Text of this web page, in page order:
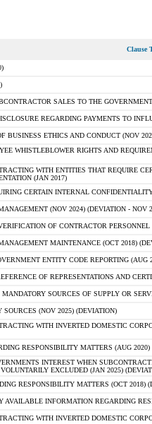
Clause
SALES TO THE
REGARDING PAYMENTS TO
BUSINESS ETHICS AND CONDUCT (NOV
WHISTLEBLOWER RIGHTS AND
WITH ENTITIES THAT REQUIRE
(JAN 2017)
CERTAIN INTERNAL
(NOV 2024) (DEVIATION - NOV
OF CONTRACTOR PERSONNEL
MAINTENANCE (OCT 2018)
ENTITY CODE REPORTING (AUG
OF REPRESENTATIONS AND
SOURCES OF SUPPLY OR
SOURCES (NOV 2025) (DEVIATION)
WITH INVERTED DOMESTIC
RESPONSIBILITY MATTERS (AUG
INTEREST WHEN
EXCLUDED (JAN 2025)
RESPONSIBILITY MATTERS (OCT 2018)
AVAILABLE INFORMATION REGARDING
WITH INVERTED DOMESTIC